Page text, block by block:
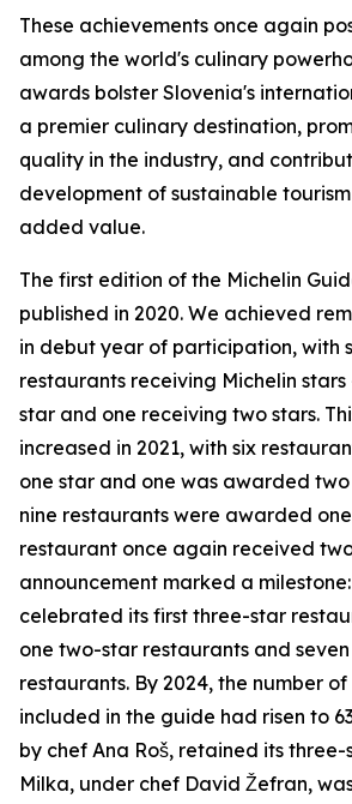
These achievements once again
among the world's culinary
awards bolster Slovenia's
a premier culinary destination,
quality in the industry, and
development of sustainable
added value.
The first edition of the Michelin
published in 2020. We achieved
in debut year of participation, with
restaurants receiving Michelin
star and one receiving two stars.
increased in 2021, with six
one star and one was awarded two
nine restaurants were awarded
restaurant once again received two
announcement marked a
celebrated its first three-star
one two-star restaurants and
restaurants. By 2024, the number
included in the guide had risen to
by chef Ana Roš, retained its
Milka, under chef David Žefran,